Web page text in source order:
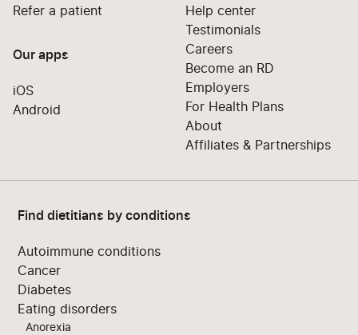
Refer a patient
Our apps
iOS
Android
Help center
Testimonials
Careers
Become an RD
Employers
For Health Plans
About
Affiliates & Partnerships
Find dietitians by conditions
Autoimmune conditions
Cancer
Diabetes
Eating disorders
Anorexia